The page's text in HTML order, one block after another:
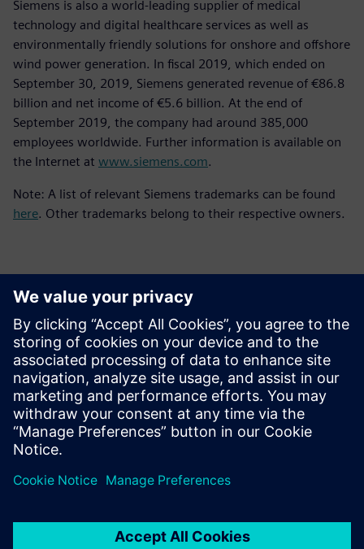
Siemens is also a world-leading supplier of medical
technology and digital healthcare services as well as
environmentally friendly solutions for onshore and offshore
wind power generation. In fiscal 2019, which ended on
September 30, 2019, Siemens generated revenue of €86.8
billion and net income of €5.6 billion. At the end of
September 2019, the company had around 385,000
employees worldwide. Further information is available on
the Internet at www.siemens.com.
Note: A list of relevant Siemens trademarks can be found
here. Other trademarks belong to their respective owners.
Επικοινωνία Τύπου
Siemens Digital Industries Software PR Team
Email: press.software.sisw@siemens.com